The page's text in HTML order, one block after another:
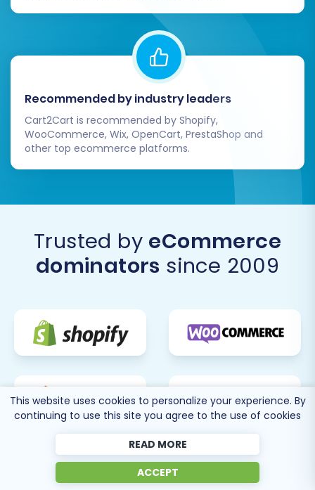
Optimizing Your New
Shopware Store
transfer is complete. Several vital post-
migration tasks are necessary to ensure your
Shopware store is fully functional, optimized for
customers.
Product Catalog:Verify product
details, SKUs, images, descriptions,
Recommended by industry leaders
Cart2Cart is recommended by Shopify,
WooCommerce, Wix, OpenCart, PrestaShop and
other top ecommerce platforms.
Trusted by eCommerce
dominators since 2009
This website uses cookies to personalize your experience. By
continuing to use this site you agree to the use of cookies
READ MORE
ACCEPT